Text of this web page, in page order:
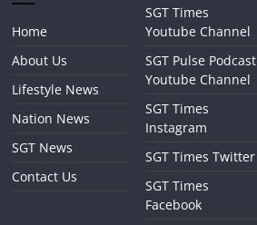
Home
About Us
Lifestyle News
Nation News
SGT News
Contact Us
SGT Times
Youtube Channel
SGT Pulse Podcast
Youtube Channel
SGT Times
Instagram
SGT Times Twitter
SGT Times
Facebook